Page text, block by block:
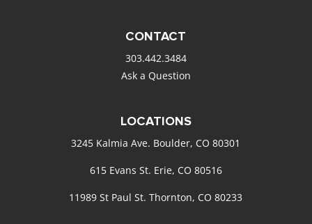
CONTACT
303.442.3484
Ask a Question
LOCATIONS
3245 Kalmia Ave. Boulder, CO 80301
615 Evans St. Erie, CO 80516
11989 St Paul St. Thornton, CO 80233